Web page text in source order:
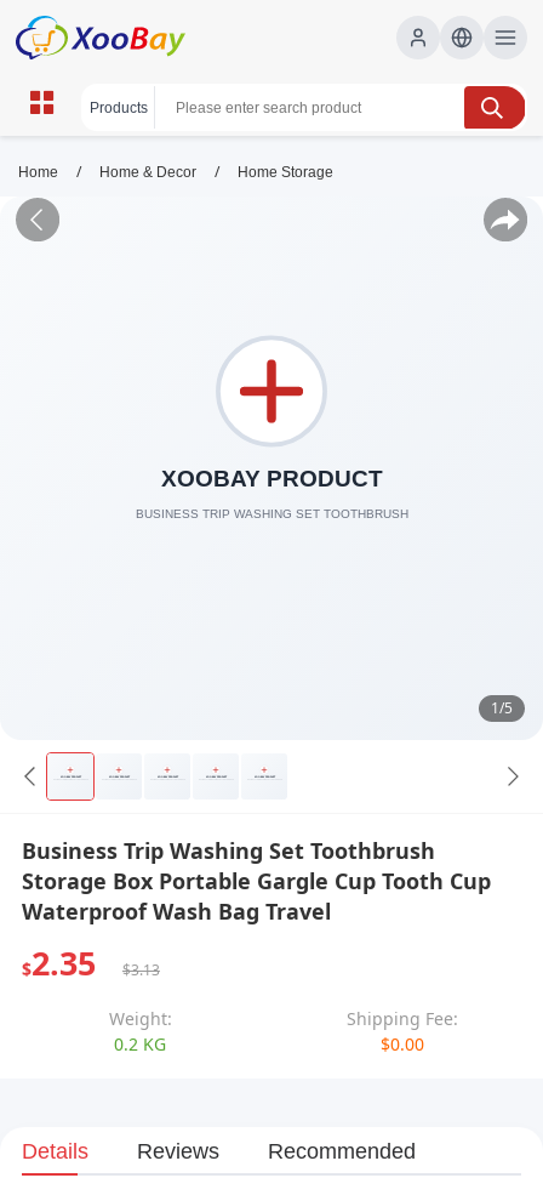
Home / Home & Decor / Home Storage
1/5
Business Trip Washing Set Toothbrush
Storage Box Portable Gargle Cup Tooth Cup
Waterproof Wash Bag Travel
$2.35 $3.13
Weight:
0.2 KG
Shipping Fee:
$0.00
Details Reviews Recommended